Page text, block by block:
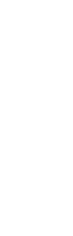
why the
and give you
have